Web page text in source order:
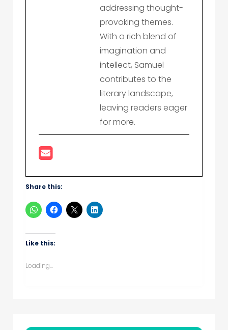
addressing thought-
provoking themes.
With a rich blend of
imagination and
intellect, Samuel
contributes to the
literary landscape,
leaving readers eager
for more.
Share this:
Like this:
Loading...